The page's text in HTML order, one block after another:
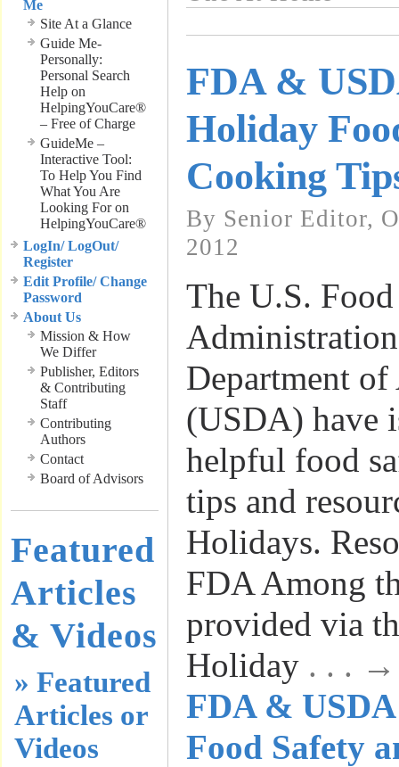
Me
Site At a Glance
Guide Me-
Personally:
Personal Search
Help on
HelpingYouCare®
– Free of Charge
GuideMe –
Interactive Tool:
To Help You Find
What You Are
Looking For on
HelpingYouCare®
LogIn/ LogOut/
Register
Edit Profile/ Change
Password
About Us
Mission & How
We Differ
Publisher, Editors
& Contributing
Staff
Contributing
Authors
Contact
Board of Advisors
Featured
Articles
& Videos
» Featured
Articles or
Videos
FDA &
Holiday
Cooking
By Senior Editor,
2012
The U.S.
Department
(USDA) have
helpful food
tips and
Holidays.
FDA Among
provided via
Holiday . . . →
FDA &
Food Safety